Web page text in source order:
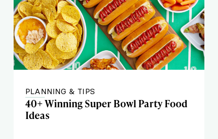
PLANNING & TIPS
40+ Winning Super Bowl Party Food
Ideas